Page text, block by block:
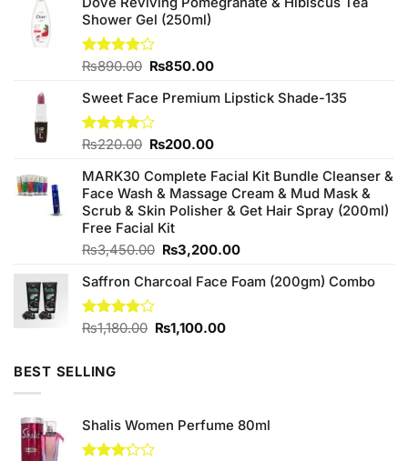
Shower Gel (250ml)
Rated
of 5
₨890.00 Original
was:
₨890.00.
₨850.00Current
is:
Sweet Face Premium Lipstick Shade-135
Rated
of 5
₨220.00 Original
was:
₨220.00.
₨200.00Current
is:
₨200.00.
MARK30 Complete Facial Kit Bundle Cleanser &
Face Wash & Massage Cream & Mud Mask &
Scrub & Skin Polisher & Get Hair Spray (200ml)
Free Facial Kit
₨3,450.00 Original
was:
₨3,200.00Current
is:
Saffron Charcoal Face Foam (200gm) Combo
Rated
₨1,180.00 Original
₨1,100.00Current
BEST SELLING
Shalis Women Perfume 80ml